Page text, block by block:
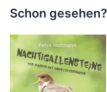
Schon gesehen?